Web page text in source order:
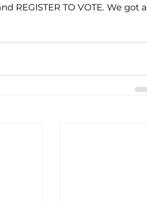
REGISTER TO VOTE. We got a